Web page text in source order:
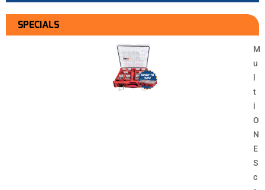
SPECIALS
M
u
t
i
O
N
E
S
c